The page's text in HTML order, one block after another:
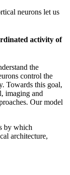
neurons let us
activity of
the
control the
Towards this goal,
imaging and
Our model
by which
architecture,